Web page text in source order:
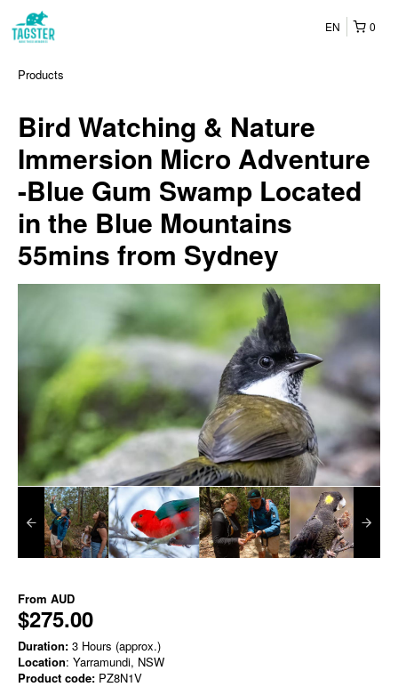
0
EN
Products
Bird Watching & Nature
Immersion Micro Adventure
-Blue Gum Swamp Located
in the Blue Mountains
55mins from Sydney
From AUD
$275.00
Duration: 3 Hours (approx.)
Location: Yarramundi, NSW
Product code: PZ8N1V